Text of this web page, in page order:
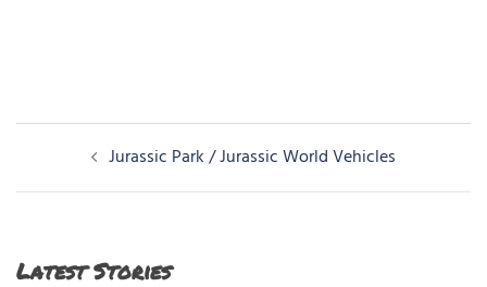
navigation
Jurassic Park / Jurassic World Vehicles
Latest Stories